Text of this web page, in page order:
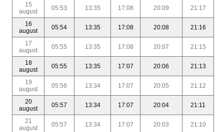
15
august
05:53 13:35 17:08 20:09 21:17
16
august
05:54 13:35 17:08 20:08 21:16
17
august
05:55 13:35 17:08 20:07 21:15
18
august
05:55 13:35 17:07 20:06 21:13
19
august
05:56 13:34 17:07 20:05 21:12
20
august
05:57 13:34 17:07 20:04 21:11
21
august
05:57 13:34 17:07 20:03 21:10